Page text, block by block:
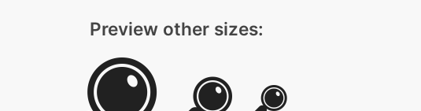
Preview other sizes: